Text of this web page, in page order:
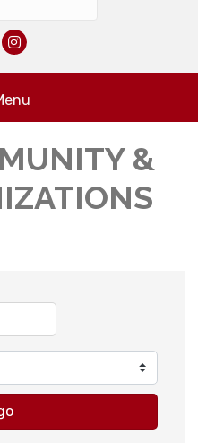
&